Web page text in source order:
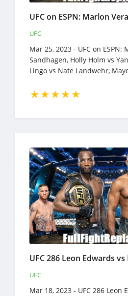
UFC
Mar 25, 2023 - UFC on ESPN:
Sandhagen, Holly Holm vs
Lingo vs Nate Landwehr,
UFC
Mar 18, 2023 - UFC 286 Leon